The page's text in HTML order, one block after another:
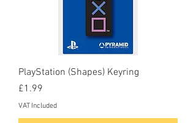
PlayStation (Shapes) Keyring
Price
£1.99
VAT Included